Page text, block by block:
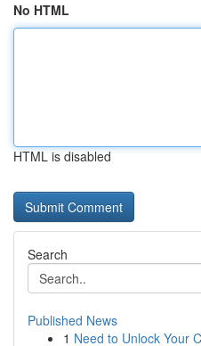
No HTML
HTML is disabled
Search
Published News
1 Need to Unlock Your